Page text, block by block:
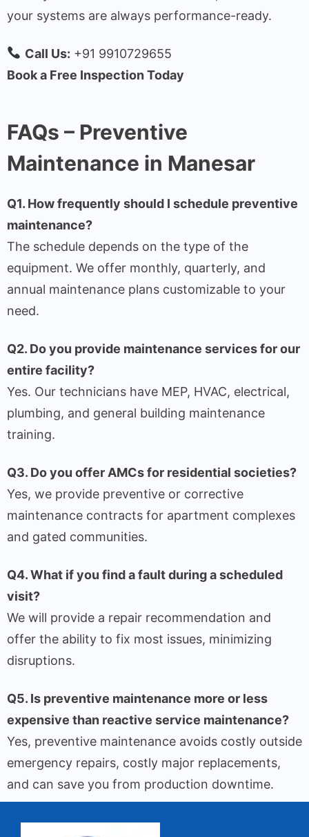
your systems are always performance-ready.
Call Us: +91 9910729655
Book a Free Inspection Today
FAQs – Preventive
Maintenance in Manesar
Q1. How frequently should I schedule preventive
maintenance?
The schedule depends on the type of the
equipment. We offer monthly, quarterly, and
annual maintenance plans customizable to your
need.
Q2. Do you provide maintenance services for our
entire facility?
Yes. Our technicians have MEP, HVAC, electrical,
plumbing, and general building maintenance
training.
Q3. Do you offer AMCs for residential societies?
Yes, we provide preventive or corrective
maintenance contracts for apartment complexes
and gated communities.
Q4. What if you find a fault during a scheduled
visit?
We will provide a repair recommendation and
offer the ability to fix most issues, minimizing
disruptions.
Q5. Is preventive maintenance more or less
expensive than reactive service maintenance?
Yes, preventive maintenance avoids costly outside
emergency repairs, costly major replacements,
and can save you from production downtime.